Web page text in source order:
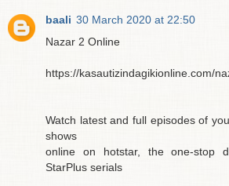
baali 30 March 2020 at 22:50
Nazar 2 Online
https://kasautizindagikionline.com/
Watch latest and full episodes of
shows
online on hotstar, the one-stop
StarPlus serials